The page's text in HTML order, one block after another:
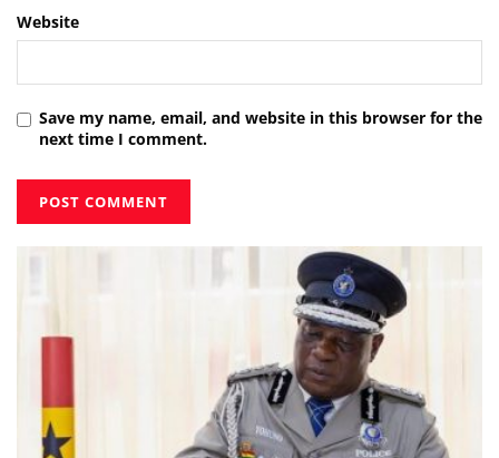
Website
Save my name, email, and website in this browser for the
next time I comment.